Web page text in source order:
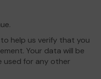
help us verify that you
Your data will be
used for any other